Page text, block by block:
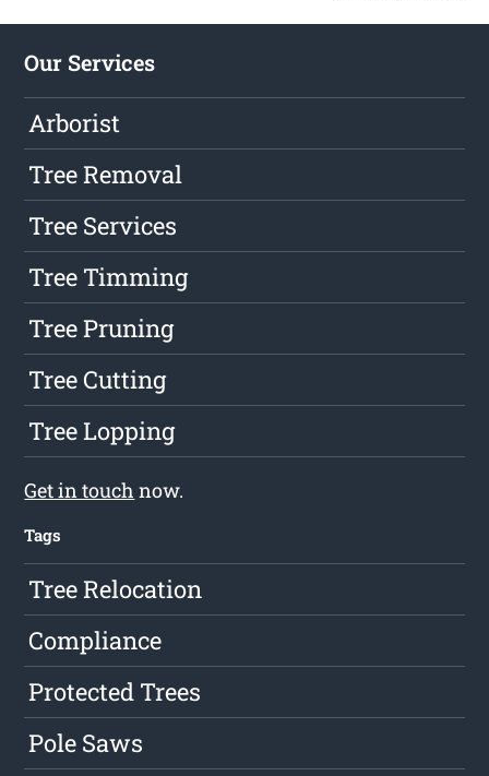
Our Services
Arborist
Tree Removal
Tree Services
Tree Timming
Tree Pruning
Tree Cutting
Tree Lopping
Get in touch now.
Tags
Tree Relocation
Compliance
Protected Trees
Pole Saws